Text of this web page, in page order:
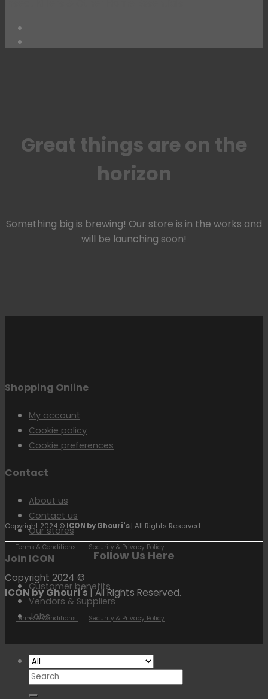
Great things are on the
horizon
Something big is brewing! Our store is in the works and
will be launching soon!
Shopping Online
My account
Cookie policy
Cookie preferences
Contact
About us
Contact us
Our stores
Join ICON
Customer benefits
Vendors & Suppliers
Jobs
Follow Us Here
Copyright 2024 © ICON by Ghouri's| All Rights Reserved.
Terms & Conditions Security & Privacy Policy
Copyright 2024 ©
ICON by Ghouri's| All Rights Reserved.
Terms & Conditions Security & Privacy Policy
Search
for: